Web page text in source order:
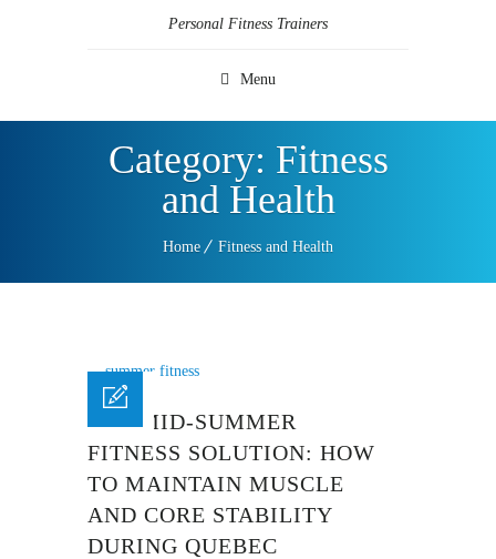
Personal Fitness Trainers
Menu
Category: Fitness
and Health
Home Fitness and Health
THE MID-SUMMER
FITNESS SOLUTION: HOW
TO MAINTAIN MUSCLE
AND CORE STABILITY
DURING QUEBEC